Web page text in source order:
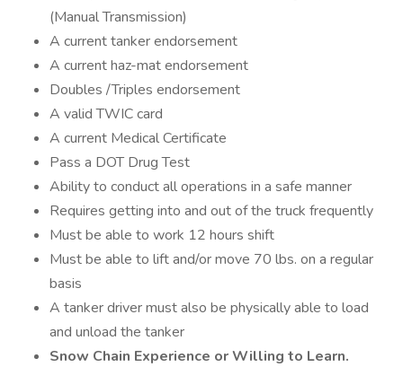
(Manual Transmission)
A current tanker endorsement
A current haz-mat endorsement
Doubles /Triples endorsement
A valid TWIC card
A current Medical Certificate
Pass a DOT Drug Test
Ability to conduct all operations in a safe manner
Requires getting into and out of the truck frequently
Must be able to work 12 hours shift
Must be able to lift and/or move 70 lbs. on a regular
basis
A tanker driver must also be physically able to load
and unload the tanker
Snow Chain Experience or Willing to Learn.